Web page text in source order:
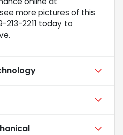
more pictures of this
213-2211 today to